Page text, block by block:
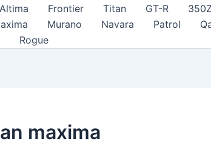
Altima Frontier Titan GT-R 350Z
Murano Navara Patrol
Rogue
maxima